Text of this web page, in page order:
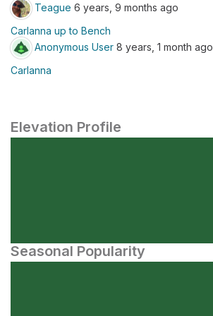
Teague 6 years, 9 months ago
Carlanna up to Bench
Anonymous User 8 years, 1 month ago
Carlanna
Elevation Profile
Seasonal Popularity